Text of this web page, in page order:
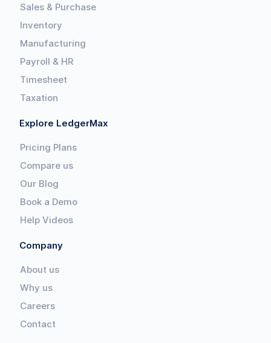
Sales & Purchase
Inventory
Manufacturing
Payroll & HR
Timesheet
Taxation
Explore LedgerMax
Pricing Plans
Compare us
Our Blog
Book a Demo
Help Videos
Company
About us
Why us
Careers
Contact